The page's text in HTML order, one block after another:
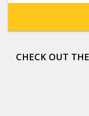
CHECK OUT